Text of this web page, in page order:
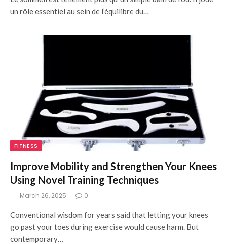
un rôle essentiel au sein de l’équilibre du…
FITNESS
Improve Mobility and Strengthen Your Knees
Using Novel Training Techniques
March 26, 2025 0
Conventional wisdom for years said that letting your knees
go past your toes during exercise would cause harm. But
contemporary…